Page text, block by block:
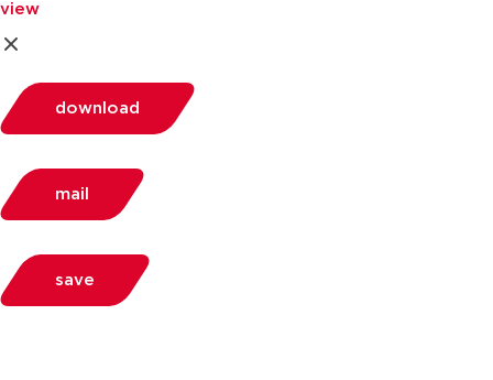
view
download
mail
save